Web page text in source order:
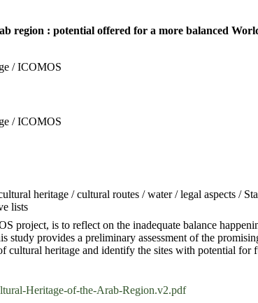
region : potential offered for a more balanced
/ ICOMOS
/ ICOMOS
heritage / cultural routes / water / legal aspects /
lists
project, is to reflect on the inadequate balance
study provides a preliminary assessment of the
cultural heritage and identify the sites with potential
Heritage-of-the-Arab-Region.v2.pdf